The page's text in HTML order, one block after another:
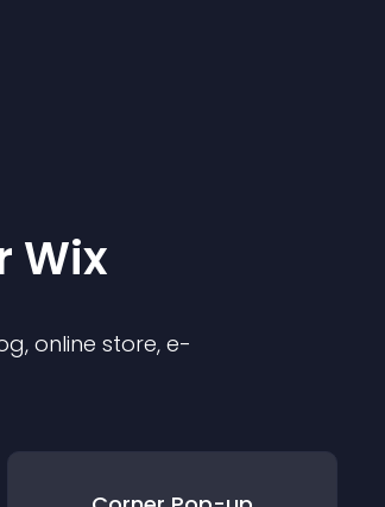
Wix
online store, e-